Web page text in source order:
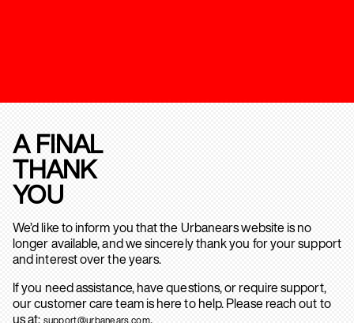
A FINAL
THANK
YOU
We’d like to inform you that the Urbanears website is no
longer available, and we sincerely thank you for your support
and interest over the years.
If you need assistance, have questions, or require support,
our customer care team is here to help. Please reach out to
us at: support@urbanears.com.